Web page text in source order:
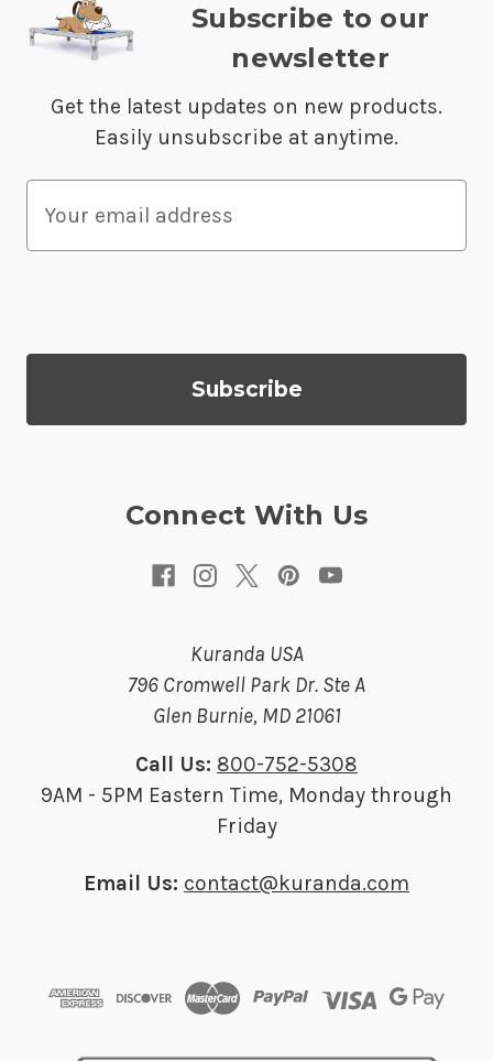
Subscribe to our
newsletter
Get the latest updates on new products.
Easily unsubscribe at anytime.
a
A
Connect With Us
Kuranda USA
796 Cromwell Park Dr. Ste A
Glen Burnie, MD 21061
Call Us: 800-752-5308
9AM - 5PM Eastern Time, Monday through
Friday
Email Us: contact@kuranda.com